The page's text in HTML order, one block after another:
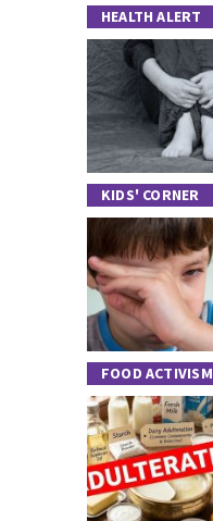
HEALTH ALERT
KIDS' CORNER
FOOD ACTIVISM